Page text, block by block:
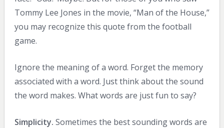
Tommy Lee Jones in the movie, “Man of the House,”
you may recognize this quote from the football
game.
Ignore the meaning of a word. Forget the memory
associated with a word. Just think about the sound
the word makes. What words are just fun to say?
Simplicity. Sometimes the best sounding words are